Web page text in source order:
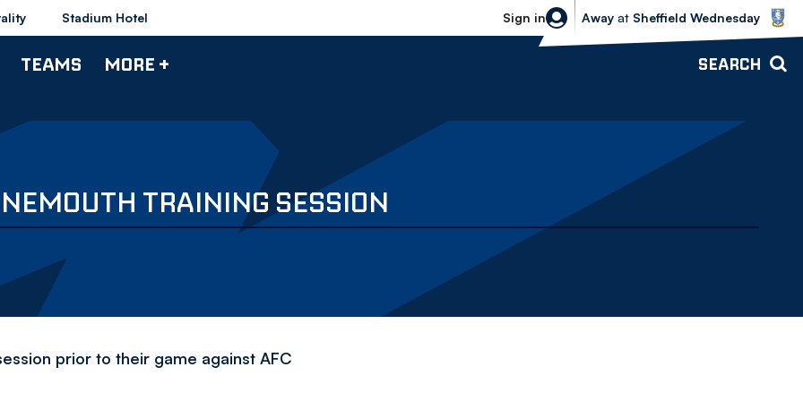
Stadium Hotel Sign in
Sheffield Wednesday vs Bolton
Away at Sheffield Wednesday
TEAMS MORE + SEARCH
TRAINING SESSION
prior to their game against AFC